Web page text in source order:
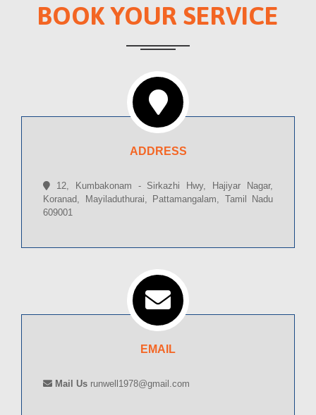
BOOK YOUR SERVICE
ADDRESS
12, Kumbakonam - Sirkazhi Hwy, Hajiyar Nagar,
Koranad, Mayiladuthurai, Pattamangalam, Tamil Nadu
609001
EMAIL
Mail Us runwell1978@gmail.com